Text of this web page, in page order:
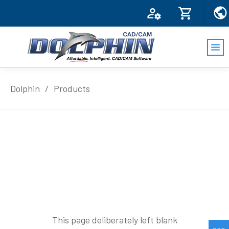
Dolphin / Products
This page deliberately left blank